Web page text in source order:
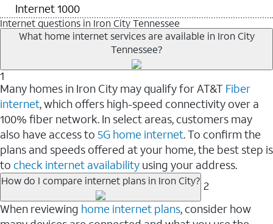
Internet 1000
Internet questions in Iron City Tennessee
What home internet services are available in Iron City
Tennessee?
1
Many homes in Iron City may qualify for AT&T Fiber
internet, which offers high-speed connectivity over a
100% fiber network. In select areas, customers may
also have access to 5G home internet. To confirm the
plans and speeds offered at your home, the best step is
to check internet availability using your address.
How do I compare internet plans in Iron City? 2
When reviewing home internet plans, consider how